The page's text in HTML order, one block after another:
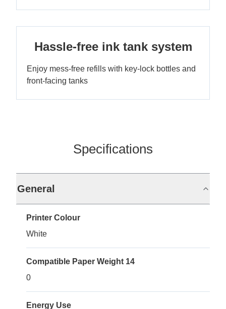
Hassle-free ink tank system
Enjoy mess-free refills with key-lock bottles and
front-facing tanks
Specifications
General
Printer Colour
White
Compatible Paper Weight 14
0
Energy Use